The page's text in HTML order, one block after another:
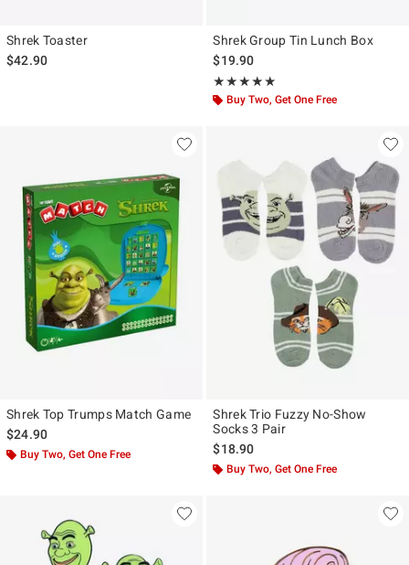
Shrek Toaster
$42.90
Shrek Group Tin Lunch Box
$19.90
★★★★★
Rating, 5 out of 5
★★★★★
Buy Two, Get One Free
Shrek Top Trumps Match Game
$24.90
Buy Two, Get One Free
Shrek Trio Fuzzy No-Show
Socks 3 Pair
$18.90
Buy Two, Get One Free